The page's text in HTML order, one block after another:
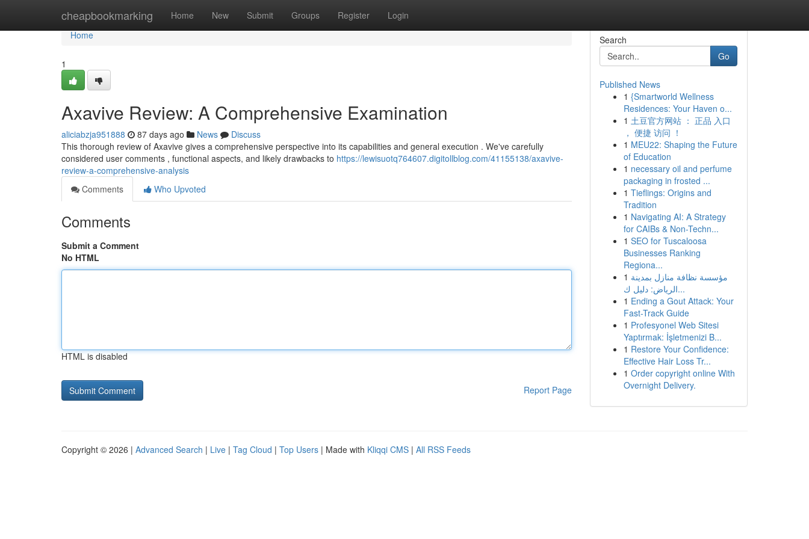
cheapbookmarking Home New Submit Groups Register Login
Home
Home
1
Axavive Review: A Comprehensive Examination
aliciabzja951888 87 days ago News
Discuss
This thorough review of Axavive gives a comprehensive perspective into its capabilities and general execution . We've carefully
considered user comments , functional aspects, and likely drawbacks to https://lewisuotq764607.digitollblog.com/41155138/axavive-
review-a-comprehensive-analysis
Comments
Who Upvoted
Comments
Submit a Comment
No HTML
HTML is disabled
Report Page
Search
Go
Published News
1 {Smartworld Wellness
Residences: Your Haven o...
1 土豆官方网站 ： 正品 入口
， 便捷 访问 ！
1 MEU22: Shaping the Future
of Education
1 necessary oil and perfume
packaging in frosted ...
1 Tieflings: Origins and
Tradition
1 Navigating AI: A Strategy
for CAIBs & Non-Techn...
1 SEO for Tuscaloosa
Businesses Ranking
Regiona...
1 مؤسسة نظافة منازل بمدينة
الرياض: دليل ك...
1 Ending a Gout Attack: Your
Fast-Track Guide
1 Profesyonel Web Sitesi
Yaptırmak: İşletmenizi B...
1 Restore Your Confidence:
Effective Hair Loss Tr...
1 Order copyright online With
Overnight Delivery.
Copyright © 2026 | Advanced Search | Live | Tag Cloud | Top Users | Made with Kliqqi CMS | All RSS Feeds